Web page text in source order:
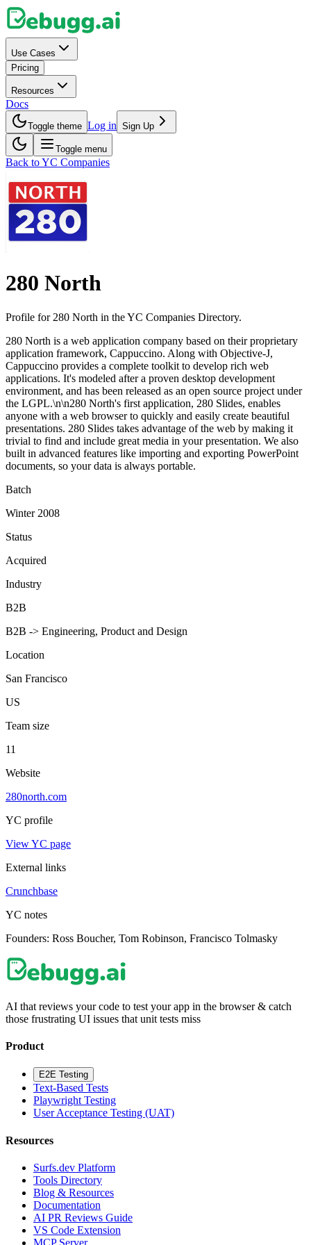
Use Cases
Pricing
Resources
Docs
Toggle theme Log in Sign Up
Toggle menu
Back to YC Companies
280 North
Profile for 280 North in the YC Companies Directory.
280 North is a web application company based on their proprietary
application framework, Cappuccino. Along with Objective-J,
Cappuccino provides a complete toolkit to develop rich web
applications. It's modeled after a proven desktop development
environment, and has been released as an open source project under
the LGPL.\n\n280 North's first application, 280 Slides, enables
anyone with a web browser to quickly and easily create beautiful
presentations. 280 Slides takes advantage of the web by making it
trivial to find and include great media in your presentation. We also
built in advanced features like importing and exporting PowerPoint
documents, so your data is always portable.
Batch
Winter 2008
Status
Acquired
Industry
B2B
B2B -> Engineering, Product and Design
Location
San Francisco
US
Team size
11
Website
280north.com
YC profile
View YC page
External links
Crunchbase
YC notes
Founders: Ross Boucher, Tom Robinson, Francisco Tolmasky
AI that reviews your code to test your app in the browser & catch
those frustrating UI issues that unit tests miss
Product
E2E Testing
Text-Based Tests
Playwright Testing
User Acceptance Testing (UAT)
Resources
Surfs.dev Platform
Tools Directory
Blog & Resources
Documentation
AI PR Reviews Guide
VS Code Extension
MCP Server